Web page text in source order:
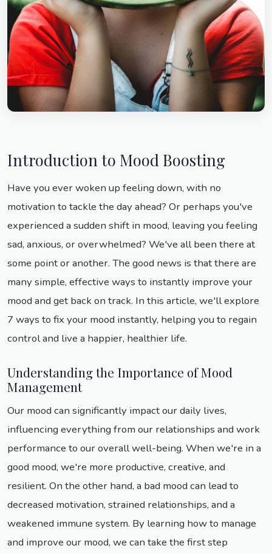
Introduction to Mood Boosting
Have you ever woken up feeling down, with no
motivation to tackle the day ahead? Or perhaps you've
experienced a sudden shift in mood, leaving you feeling
sad, anxious, or overwhelmed? We've all been there at
some point or another. The good news is that there are
many simple, effective ways to instantly improve your
mood and get back on track. In this article, we'll explore
7 ways to fix your mood instantly, helping you to regain
control and live a happier, healthier life.
Understanding the Importance of Mood
Management
Our mood can significantly impact our daily lives,
influencing everything from our relationships and work
performance to our overall well-being. When we're in a
good mood, we're more productive, creative, and
resilient. On the other hand, a bad mood can lead to
decreased motivation, strained relationships, and a
weakened immune system. By learning how to manage
and improve our mood, we can take the first step